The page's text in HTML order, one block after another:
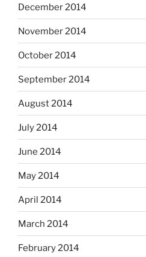
December 2014
November 2014
October 2014
September 2014
August 2014
July 2014
June 2014
May 2014
April 2014
March 2014
February 2014